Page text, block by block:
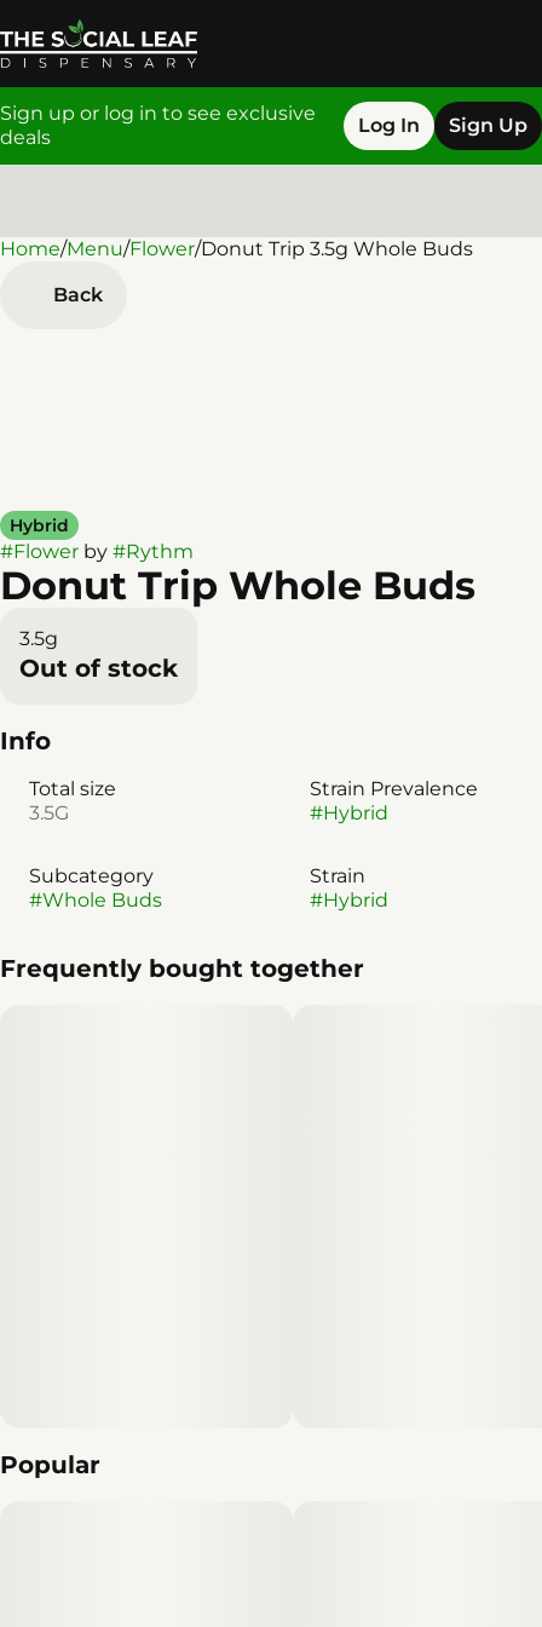
Sign up or log in to see exclusive
deals
Log In Sign Up
Home/Menu/Flower/Donut Trip 3.5g Whole Buds
Back
Hybrid
#Flower by #Rythm
Donut Trip Whole Buds
3.5g
Out of stock
Info
Total size
3.5G
Strain Prevalence
#Hybrid
Subcategory
#Whole Buds
Strain
#Hybrid
Frequently bought together
Popular
0